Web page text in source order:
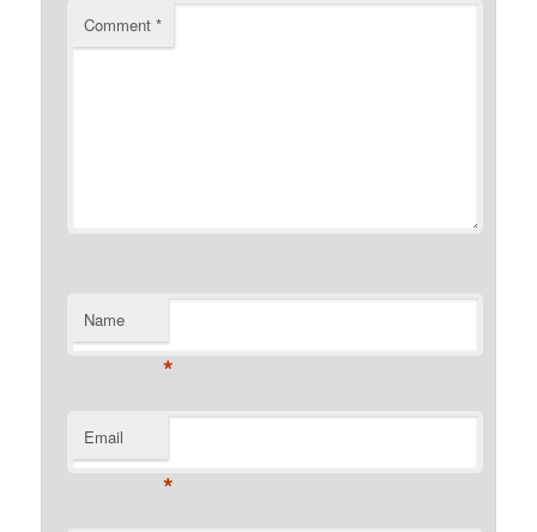
Comment*
Name
*
Email
*